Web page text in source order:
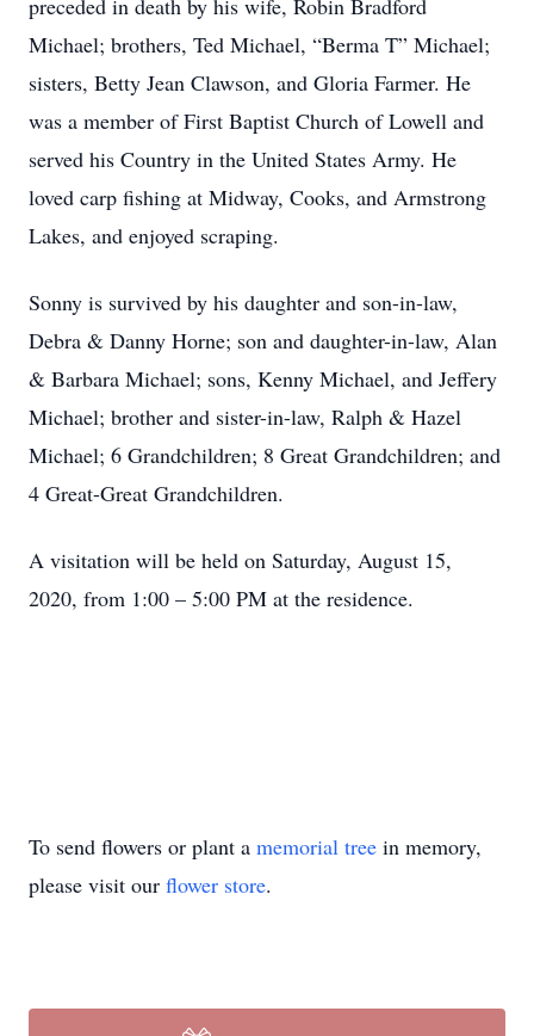
preceded in death by his wife, Robin Bradford
Michael; brothers, Ted Michael, “Berma T” Michael;
sisters, Betty Jean Clawson, and Gloria Farmer. He
was a member of First Baptist Church of Lowell and
served his Country in the United States Army. He
loved carp fishing at Midway, Cooks, and Armstrong
Lakes, and enjoyed scraping.
Sonny is survived by his daughter and son-in-law,
Debra & Danny Horne; son and daughter-in-law, Alan
& Barbara Michael; sons, Kenny Michael, and Jeffery
Michael; brother and sister-in-law, Ralph & Hazel
Michael; 6 Grandchildren; 8 Great Grandchildren; and
4 Great-Great Grandchildren.
A visitation will be held on Saturday, August 15,
2020, from 1:00 – 5:00 PM at the residence.
To send flowers or plant a memorial tree in memory,
please visit our flower store.